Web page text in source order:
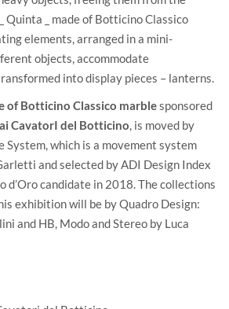
Quinta _ made of Botticino Classico
elements, arranged in a mini-
objects, accommodate
into display pieces – lanterns.
of Botticino Classico marblesponsored
CavatorI del Botticino, is moved by
System, which is a movement system
and selected by ADI Design Index
d’Oro candidate in 2018. The collections
exhibition will be byQuadro Design:
and HB, Modo and Stereo by Luca